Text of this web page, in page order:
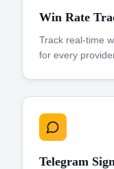
Win Rate
Track real-time
for every
Telegram